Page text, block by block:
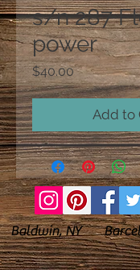
s/n 287
power
$40.00Price
Add to
Baldwin, NY